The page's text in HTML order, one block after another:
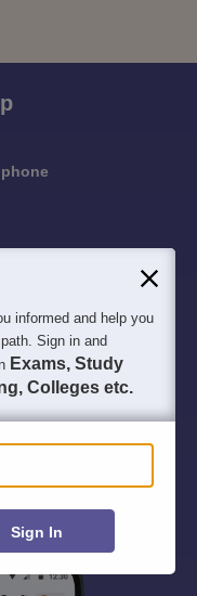
16K+
informed and help you
Sign in and
Exams, Study
Colleges etc.
Sign In